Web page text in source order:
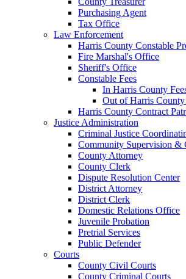
Purchasing Agent
Tax Office
Law Enforcement
Harris County Constable
Fire Marshal's Office
Sheriff's Office
Constable Fees
In Harris County
Out of Harris County
Harris County Contract
Justice Administration
Criminal Justice
Community Supervision &
County Attorney
County Clerk
Dispute Resolution Center
District Attorney
District Clerk
Domestic Relations Office
Juvenile Probation
Pretrial Services
Public Defender
Courts
County Civil Courts
County Criminal Courts